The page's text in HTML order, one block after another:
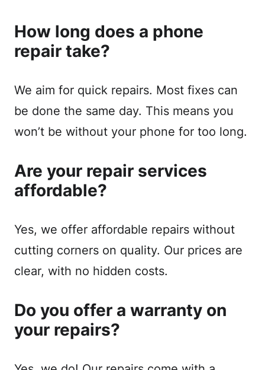
How long does a phone
repair take?
We aim for quick repairs. Most fixes can
be done the same day. This means you
won’t be without your phone for too long.
Are your repair services
affordable?
Yes, we offer affordable repairs without
cutting corners on quality. Our prices are
clear, with no hidden costs.
Do you offer a warranty on
your repairs?